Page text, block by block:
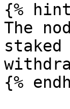
{%
The
{%